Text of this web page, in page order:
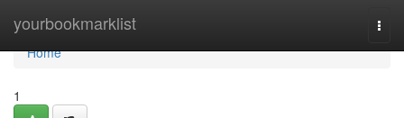
yourbookmarklist
Home
Home
1